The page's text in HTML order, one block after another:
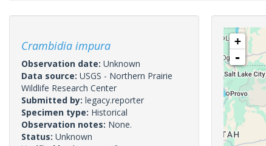
Crambidia impura
Observation date: Unknown
Data source: USGS - Northern Prairie
Wildlife Research Center
Submitted by: legacy.reporter
Specimen type: Historical
Observation notes: None.
Status: Unknown
+
-